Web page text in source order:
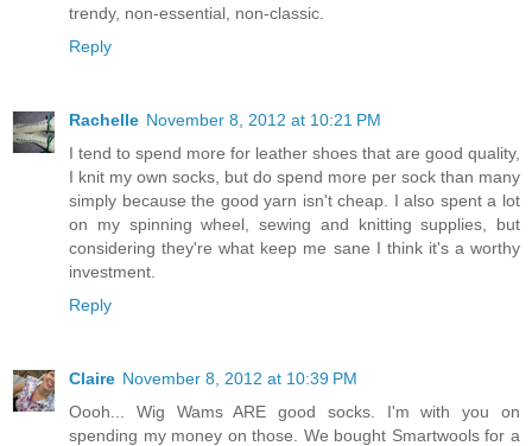
trendy, non-essential, non-classic.
Reply
Rachelle November 8, 2012 at 10:21 PM
I tend to spend more for leather shoes that are good quality,
I knit my own socks, but do spend more per sock than many
simply because the good yarn isn't cheap. I also spent a lot
on my spinning wheel, sewing and knitting supplies, but
considering they're what keep me sane I think it's a worthy
investment.
Reply
Claire November 8, 2012 at 10:39 PM
Oooh... Wig Wams ARE good socks. I'm with you on
spending my money on those. We bought Smartwools for a